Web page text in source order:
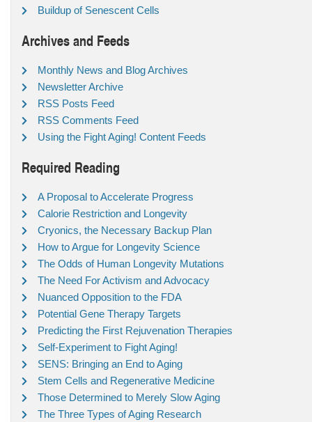
Buildup of Senescent Cells
Archives and Feeds
Monthly News and Blog Archives
Newsletter Archive
RSS Posts Feed
RSS Comments Feed
Using the Fight Aging! Content Feeds
Required Reading
A Proposal to Accelerate Progress
Calorie Restriction and Longevity
Cryonics, the Necessary Backup Plan
How to Argue for Longevity Science
The Odds of Human Longevity Mutations
The Need For Activism and Advocacy
Nuanced Opposition to the FDA
Potential Gene Therapy Targets
Predicting the First Rejuvenation Therapies
Self-Experiment to Fight Aging!
SENS: Bringing an End to Aging
Stem Cells and Regenerative Medicine
Those Determined to Merely Slow Aging
The Three Types of Aging Research